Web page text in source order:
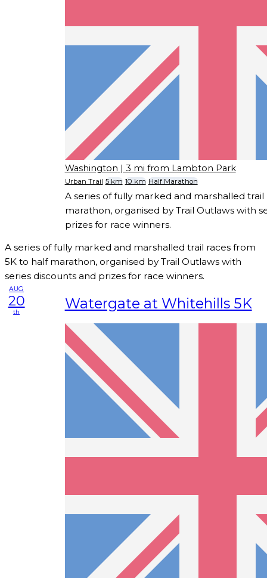
Washington | 3 mi from Lambton Park
Urban Trail 5 km 10 km Half Marathon
A series of fully marked and marshalled
marathon, organised by Trail Outlaws with
prizes for race winners.
A series of fully marked and marshalled trail races from
5K to half marathon, organised by Trail Outlaws with
series discounts and prizes for race winners.
AUG
20
th Watergate at Whitehills 5K